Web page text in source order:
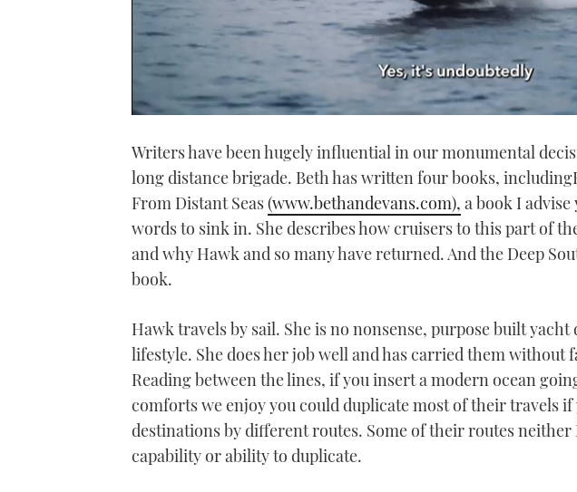
1
21
Volume
0%
Writers have been hugely influential in our monumental
long distance brigade. Beth has written four books,
From Distant Seas(www.bethandevans.com), a book I
words to sink in. She describes how cruisers to this part of
and why Hawk and so many have returned. And the Deep
book.
Hawk travels by sail. She is no nonsense, purpose built
lifestyle. She does her job well and has carried them without
Reading between the lines, if you insert a modern ocean
comforts we enjoy you could duplicate most of their travels
destinations by different routes. Some of their routes neither
capability or ability to duplicate.